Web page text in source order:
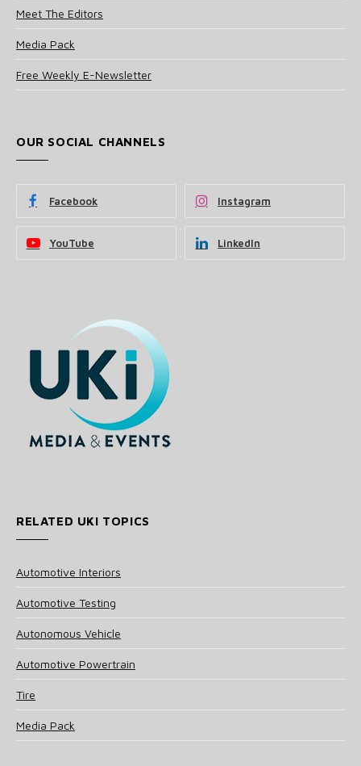
Meet The Editors
Media Pack
Free Weekly E-Newsletter
OUR SOCIAL CHANNELS
Facebook Instagram
YouTube LinkedIn
RELATED UKI TOPICS
Automotive Interiors
Automotive Testing
Autonomous Vehicle
Automotive Powertrain
Tire
Media Pack